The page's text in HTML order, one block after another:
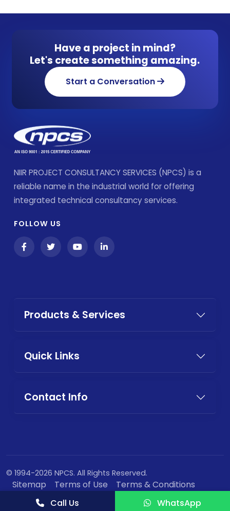
Have a project in mind?
Let's create something amazing.
Start a Conversation
NIIR PROJECT CONSULTANCY SERVICES (NPCS) is a
reliable name in the industrial world for offering
integrated technical consultancy services.
FOLLOW US
Products & Services
Quick Links
Contact Info
© 1994-2026 NPCS. All Rights Reserved.
Sitemap Terms of Use
Terms & Conditions
Privacy Policy
Call Us WhatsApp